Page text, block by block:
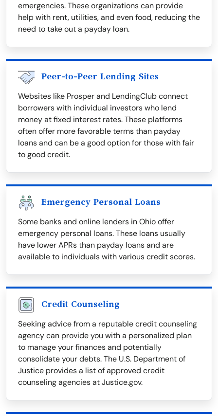
emergencies. These organizations can provide
help with rent, utilities, and even food, reducing the
need to take out a payday loan.
Peer-to-Peer Lending Sites
Websites like Prosper and LendingClub connect
borrowers with individual investors who lend
money at fixed interest rates. These platforms
often offer more favorable terms than payday
loans and can be a good option for those with fair
to good credit.
Emergency Personal Loans
Some banks and online lenders in Ohio offer
emergency personal loans. These loans usually
have lower APRs than payday loans and are
available to individuals with various credit scores.
Credit Counseling
Seeking advice from a reputable credit counseling
agency can provide you with a personalized plan
to manage your finances and potentially
consolidate your debts. The U.S. Department of
Justice provides a list of approved credit
counseling agencies at Justice.gov.